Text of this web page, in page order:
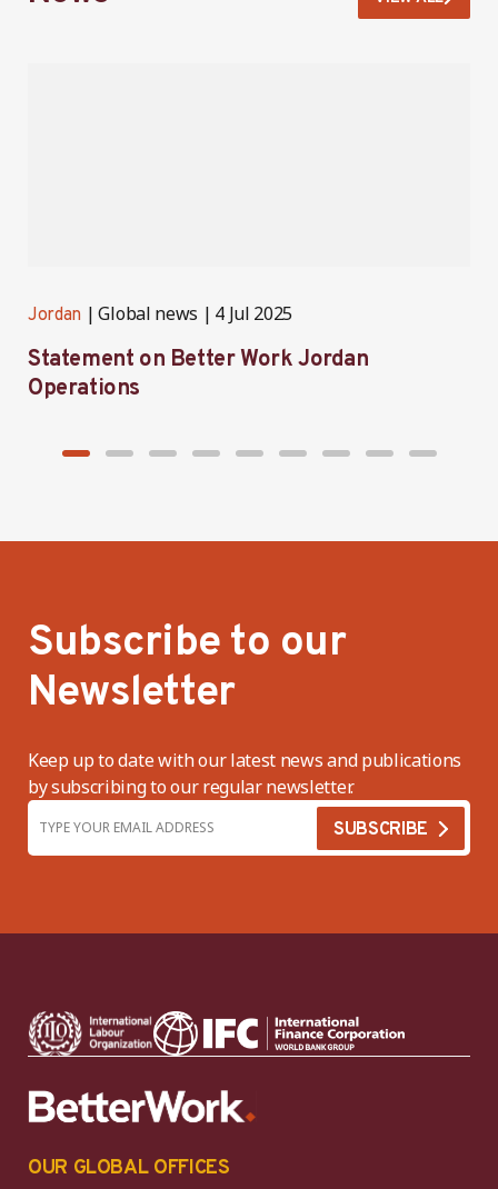
Jordan Global news 4 Jul 2025
Statement on Better Work Jordan
Operations
Subscribe to our
Newsletter
Keep up to date with our latest news and publications
by subscribing to our regular newsletter.
OUR GLOBAL OFFICES